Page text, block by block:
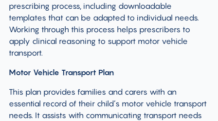
prescribing process, including downloadable
templates that can be adapted to individual needs.
Working through this process helps prescribers to
apply clinical reasoning to support motor vehicle
transport.
Motor Vehicle Transport Plan
This plan provides families and carers with an
essential record of their child’s motor vehicle transport
needs. It assists with communicating transport needs